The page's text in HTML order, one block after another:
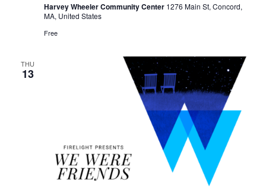
Harvey Wheeler Community Center 1276 Main St, Concord,
MA, United States
Free
THU
13